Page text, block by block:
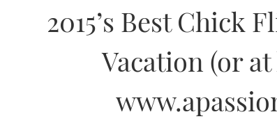
2015’s Best Chick
Vacation (or